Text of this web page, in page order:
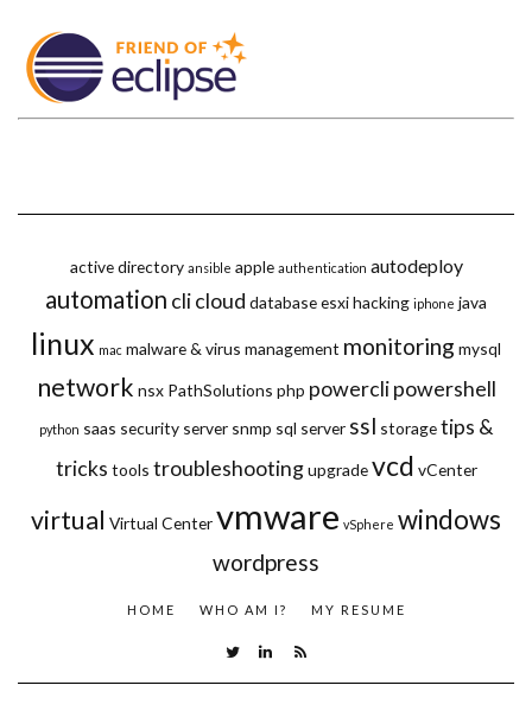
active directory ansible apple authentication autodeploy
automation clicloud databaseesxihacking iphone java
linux mac malware & virus management monitoring mysql
network nsx PathSolutions php powercli powershell
python saas security server snmp sql server ssl storagetips &
tricks tools troubleshooting upgrade vcd vCenter
virtual Virtual Centervmware vSphere windows
wordpress
HOME WHO AM I? MY RESUME